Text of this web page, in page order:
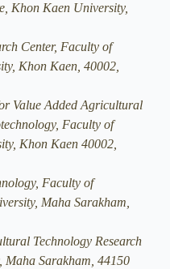
Khon Kaen University,
Center, Faculty of
Khon Kaen, 40002,
Value Added Agricultural
Faculty of
Khon Kaen 40002,
Faculty of
Maha Sarakham,
Technology Research
Sarakham, 44150